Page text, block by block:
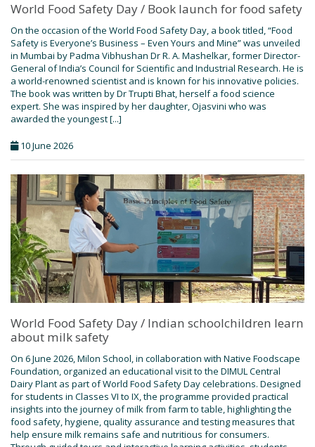
World Food Safety Day / Book launch for food safety
On the occasion of the World Food Safety Day, a book titled, “Food
Safety is Everyone’s Business – Even Yours and Mine” was unveiled
in Mumbai by Padma Vibhushan Dr R. A. Mashelkar, former Director-
General of India’s Council for Scientific and Industrial Research. He is
a world-renowned scientist and is known for his innovative policies.
The book was written by Dr Trupti Bhat, herself a food science
expert. She was inspired by her daughter, Ojasvini who was
awarded the youngest [...]
10 June 2026
World Food Safety Day / Indian schoolchildren learn
about milk safety
On 6 June 2026, Milon School, in collaboration with Native Foodscape
Foundation, organized an educational visit to the DIMUL Central
Dairy Plant as part of World Food Safety Day celebrations. Designed
for students in Classes VI to IX, the programme provided practical
insights into the journey of milk from farm to table, highlighting the
food safety, hygiene, quality assurance and testing measures that
help ensure milk remains safe and nutritious for consumers.